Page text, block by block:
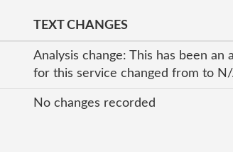
TEXT CHANGES
Analysis change: This has been
for this service changed from to N/
No changes recorded